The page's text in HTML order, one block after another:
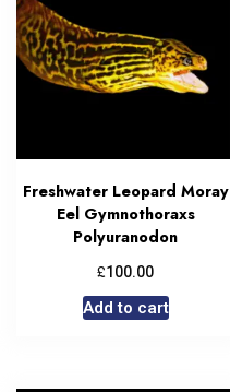
Freshwater Leopard Moray
Eel Gymnothoraxs
Polyuranodon
£100.00
Add to cart